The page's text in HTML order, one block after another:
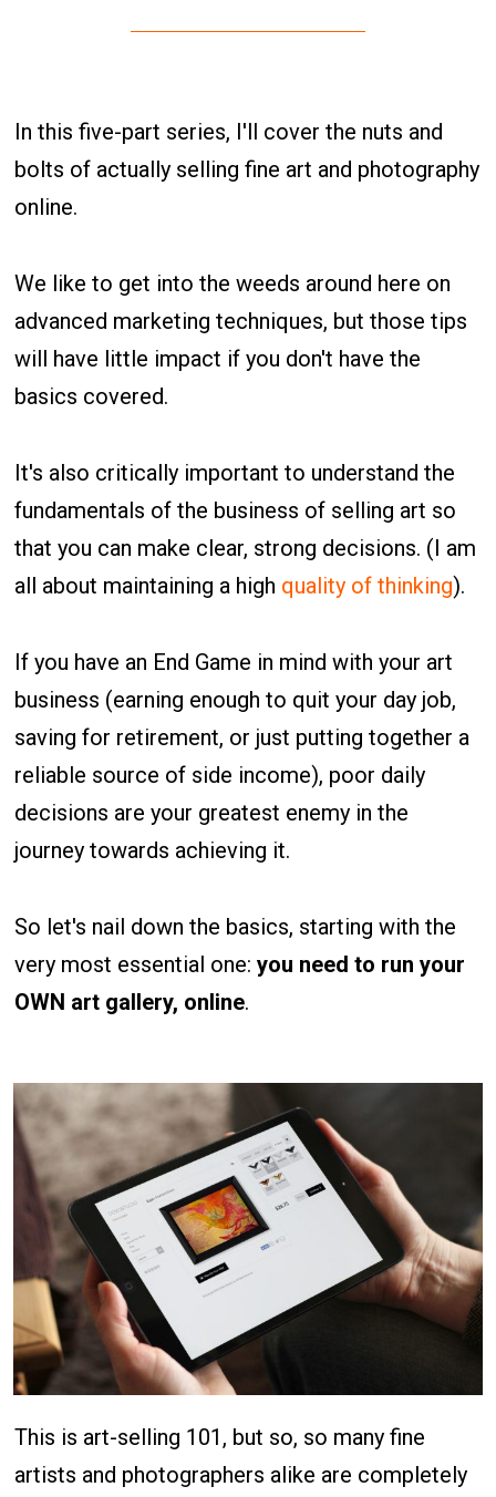
In this five-part series, I'll cover the nuts and
bolts of actually selling fine art and photography
online.
We like to get into the weeds around here on
advanced marketing techniques, but those tips
will have little impact if you don't have the
basics covered.
It's also critically important to understand the
fundamentals of the business of selling art so
that you can make clear, strong decisions. (I am
all about maintaining a high quality of thinking).
If you have an End Game in mind with your art
business (earning enough to quit your day job,
saving for retirement, or just putting together a
reliable source of side income), poor daily
decisions are your greatest enemy in the
journey towards achieving it.
So let's nail down the basics, starting with the
very most essential one: you need to run your
OWN art gallery, online.
This is art-selling 101, but so, so many fine
artists and photographers alike are completely